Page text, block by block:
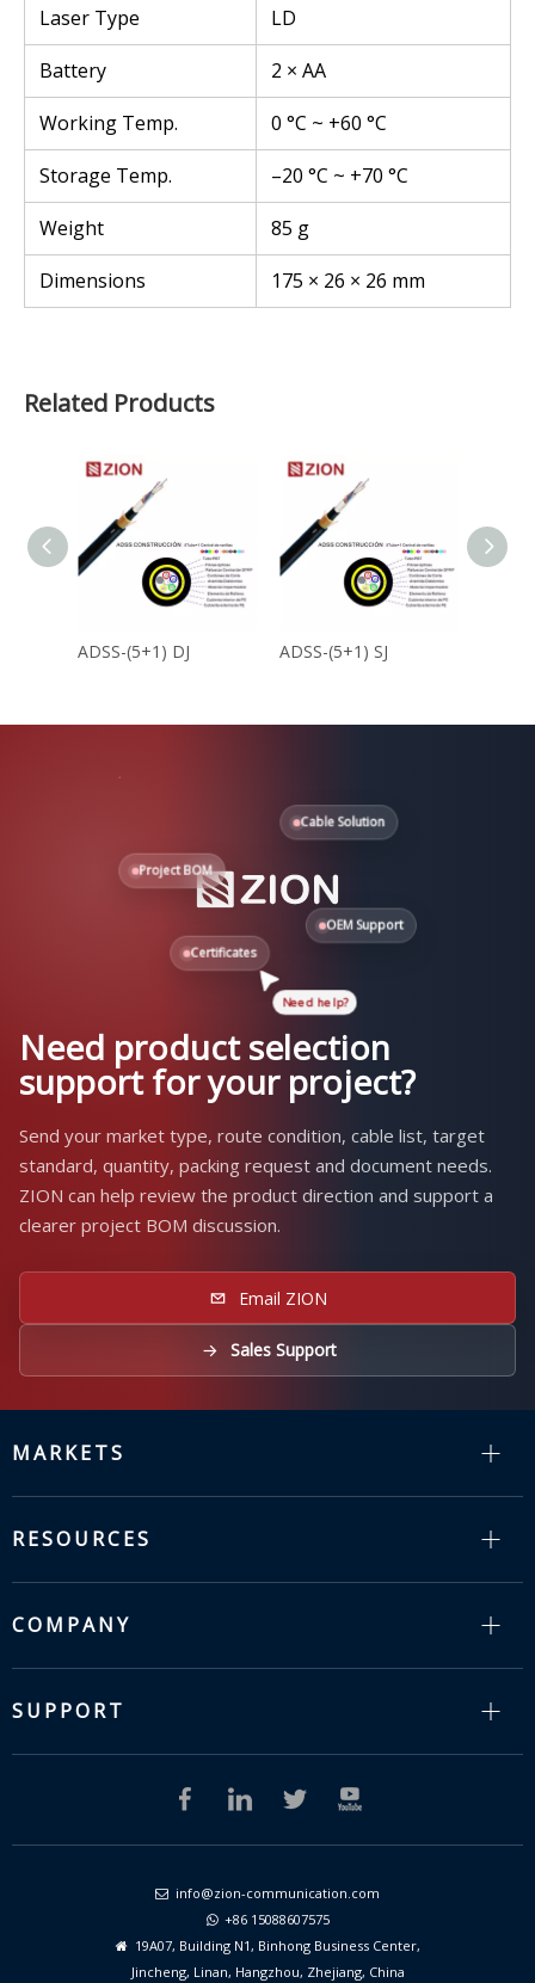
Laser Type
LD
Battery
2 × AA
Working Temp.
0 °C ~ +60 °C
Storage Temp.
–20 °C ~ +70 °C
Weight
85 g
Dimensions
175 × 26 × 26 mm
Related Products
ADSS-(5+1) DJ ADSS-(5+1) SJ
Cable Solution
Project BOM
OEM Support
Certificates
Need help?
Need product selection
support for your project?
Send your market type, route condition, cable list, target
standard, quantity, packing request and document needs.
ZION can help review the product direction and support a
clearer project BOM discussion.
Email ZION
Sales Support
MARKETS
RESOURCES
COMPANY
SUPPORT
 info@zion-communication.com
 +86 15088607575
19A07, Building N1, Binhong Business Center,
Jincheng, Linan, Hangzhou, Zhejiang, China